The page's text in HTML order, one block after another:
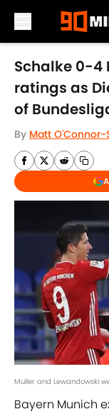
Skip to main content
Schalke 0-4
ratings as
of
By Matt
Muller and Lewandowski
Bayern Munich